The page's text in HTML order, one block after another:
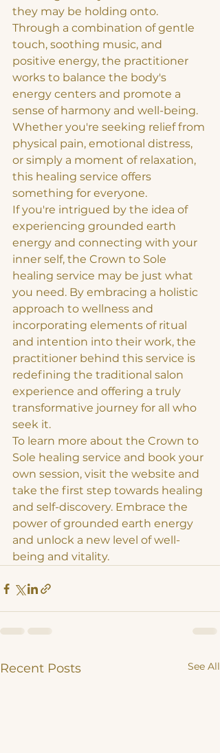
they may be holding onto.
Through a combination of gentle
touch, soothing music, and
positive energy, the practitioner
works to balance the body's
energy centers and promote a
sense of harmony and well-being.
Whether you're seeking relief from
physical pain, emotional distress,
or simply a moment of relaxation,
this healing service offers
something for everyone.
If you're intrigued by the idea of
experiencing grounded earth
energy and connecting with your
inner self, the Crown to Sole
healing service may be just what
you need. By embracing a holistic
approach to wellness and
incorporating elements of ritual
and intention into their work, the
practitioner behind this service is
redefining the traditional salon
experience and offering a truly
transformative journey for all who
seek it.
To learn more about the Crown to
Sole healing service and book your
own session, visit the website and
take the first step towards healing
and self-discovery. Embrace the
power of grounded earth energy
and unlock a new level of well-
being and vitality.
Recent Posts See All